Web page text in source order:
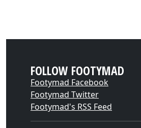
FOLLOW FOOTYMAD
Footymad Facebook
Footymad Twitter
Footymad's RSS Feed